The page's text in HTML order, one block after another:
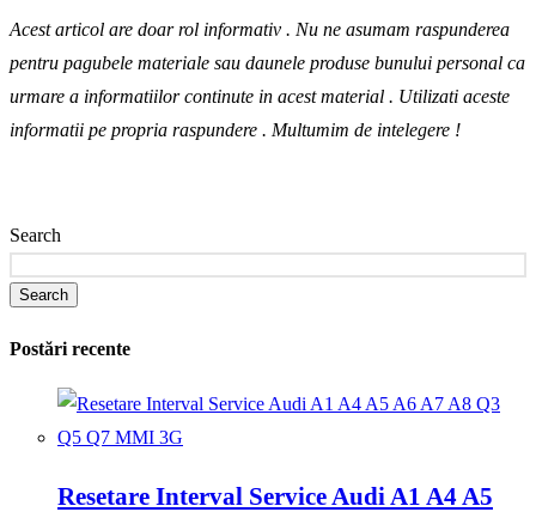
Acest articol are doar rol informativ . Nu ne asumam raspunderea
pentru pagubele materiale sau daunele produse bunului personal ca
urmare a informatiilor continute in acest material . Utilizati aceste
informatii pe propria raspundere . Multumim de intelegere !
Search
Search
Postări recente
Resetare Interval Service Audi A1 A4 A5